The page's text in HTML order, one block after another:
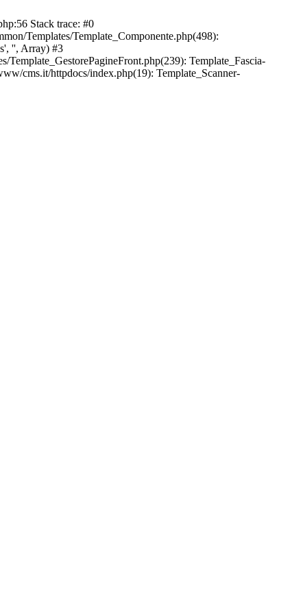
Stack trace: #0
Templates/Template_Componente.php(498):
'', Array) #3
Template_Fascia-
cms.it/httpdocs/index.php(19): Template_Scanner-